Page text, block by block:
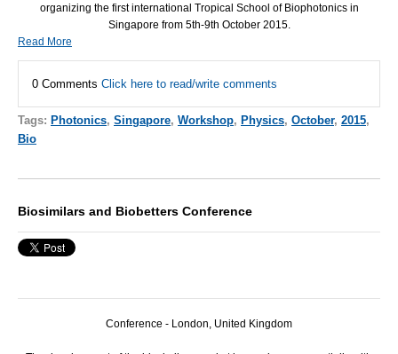
organizing the first international Tropical School of Biophotonics in
Singapore from 5th-9th October 2015.
Read More
0 Comments Click here to read/write comments
Tags: Photonics, Singapore, Workshop, Physics, October, 2015,
Bio
Biosimilars and Biobetters Conference
Conference - London, United Kingdom